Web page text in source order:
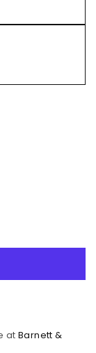
at Barnett &